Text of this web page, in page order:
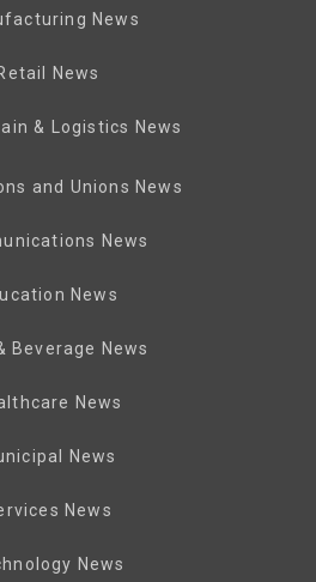
News
News
& Logistics News
and Unions News
News
News
Beverage News
News
News
News
News